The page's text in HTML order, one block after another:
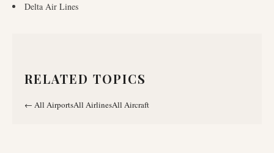
Delta Air Lines
RELATED TOPICS
← All AirportsAll AirlinesAll Aircraft